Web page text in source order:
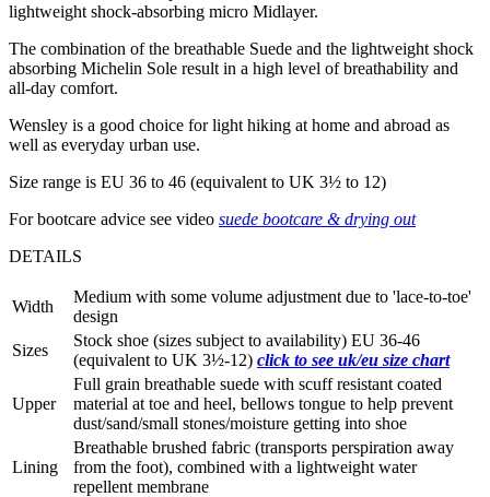
lightweight shock-absorbing micro Midlayer.
The combination of the breathable Suede and the lightweight shock
absorbing Michelin Sole result in a high level of breathability and
all-day comfort.
Wensley is a good choice for light hiking at home and abroad as
well as everyday urban use.
Size range is EU 36 to 46 (equivalent to UK 3½ to 12)
For bootcare advice see video suede bootcare & drying out
DETAILS
Width
Medium with some volume adjustment due to 'lace-to-toe'
design
Sizes
Stock shoe (sizes subject to availability) EU 36-46
(equivalent to UK 3½-12) click to see uk/eu size chart
Upper
Full grain breathable suede with scuff resistant coated
material at toe and heel, bellows tongue to help prevent
dust/sand/small stones/moisture getting into shoe
Lining
Breathable brushed fabric (transports perspiration away
from the foot), combined with a lightweight water
repellent membrane